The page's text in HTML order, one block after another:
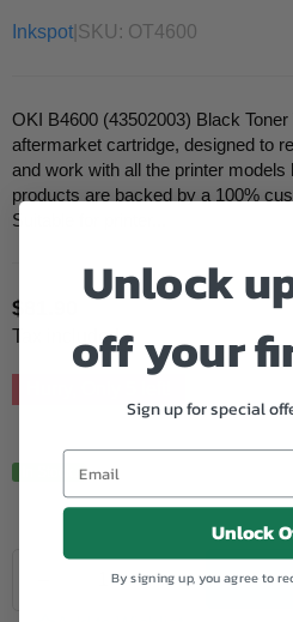
Inkspot SKU: OT4600
OKI B4600 (43502003) Black
aftermarket cartridge, designed to
and work with all the printer models
products are backed by a 100%
Suitable for printer...
Regular
price
$81.90
Tax included.
Quantity
Decrease
Increase
Unlock
off your
Sign up for special
Unlock
By signing up, you agree to